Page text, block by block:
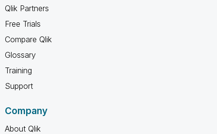
Qlik Partners
Free Trials
Compare Qlik
Glossary
Training
Support
Company
About Qlik